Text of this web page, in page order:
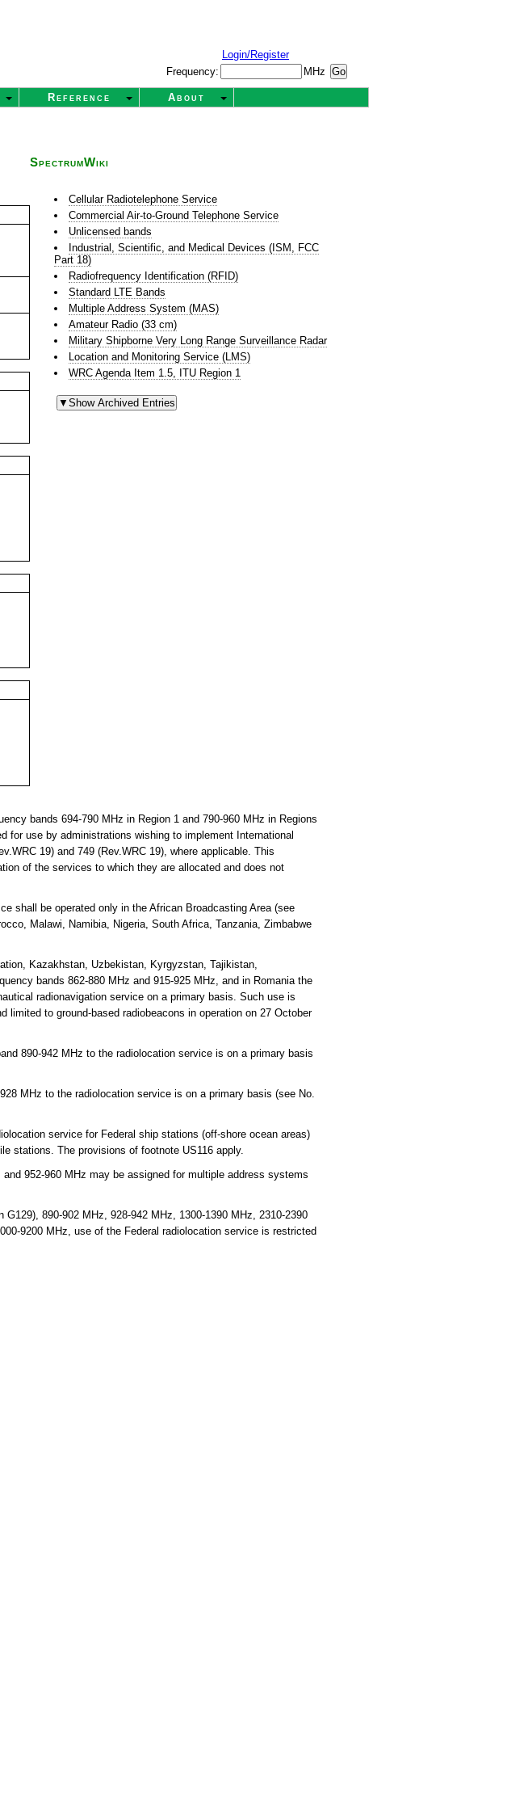
Login/Register
Frequency:
MHz
Reference About
SpectrumWiki
Cellular Radiotelephone Service
Commercial Air-to-Ground Telephone Service
Unlicensed bands
Industrial, Scientific, and Medical Devices (ISM, FCC
Part 18)
Radiofrequency Identification (RFID)
Standard LTE Bands
Multiple Address System (MAS)
Amateur Radio (33 cm)
Military Shipborne Very Long Range Surveillance Radar
Location and Monitoring Service (LMS)
WRC Agenda Item 1.5, ITU Region 1
bands 694-790 MHz in Region 1 and 790-960 MHz in Regions
for use by administrations wishing to implement International
19) and 749 (Rev.WRC 19), where applicable. This
of the services to which they are allocated and does not
shall be operated only in the African Broadcasting Area (see
Malawi, Namibia, Nigeria, South Africa, Tanzania, Zimbabwe
Kazakhstan, Uzbekistan, Kyrgyzstan, Tajikistan,
bands 862-880 MHz and 915-925 MHz, and in Romania the
radionavigation service on a primary basis. Such use is
limited to ground-based radiobeacons in operation on 27 October
890-942 MHz to the radiolocation service is on a primary basis
MHz to the radiolocation service is on a primary basis (see No.
service for Federal ship stations (off-shore ocean areas)
stations. The provisions of footnote US116 apply.
952-960 MHz may be assigned for multiple address systems
890-902 MHz, 928-942 MHz, 1300-1390 MHz, 2310-2390
9200 MHz, use of the Federal radiolocation service is restricted